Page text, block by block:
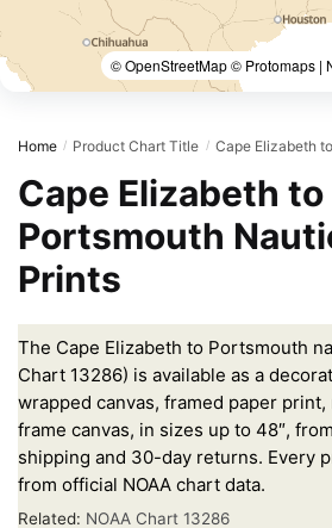
© OpenStreetMap © Protomaps |
Home / Product Chart Title / Cape Elizabeth to Portsmouth; Cape
Cape Elizabeth to
Portsmouth
Prints
The Cape Elizabeth to Portsmouth
Chart 13286) is available as a
wrapped canvas, framed paper
frame canvas, in sizes up to 48″,
shipping and 30-day returns. Every
from official NOAA chart data.
Related: NOAA Chart 13286